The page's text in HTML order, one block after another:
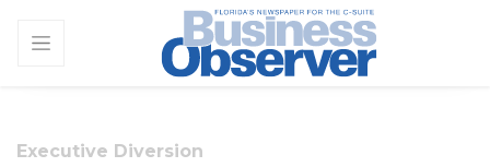
Executive Diversion